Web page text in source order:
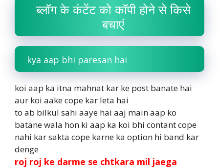
ब्लॉग के कंटेंट को कॉपी होने से किसे
बचाएं
kya aap bhi paresan hai
koi aap ka itna mahnat kar ke post banate hai
aur koi aake cope kar leta hai
to ab bilkul sahi aaye hai aaj main aap ko
batane wala hon ki aap ka koi bhi contant cope
nahi kar sakta cope karne ka option hi band kar
denge
roj roj ke darme se chtkara mil jaega